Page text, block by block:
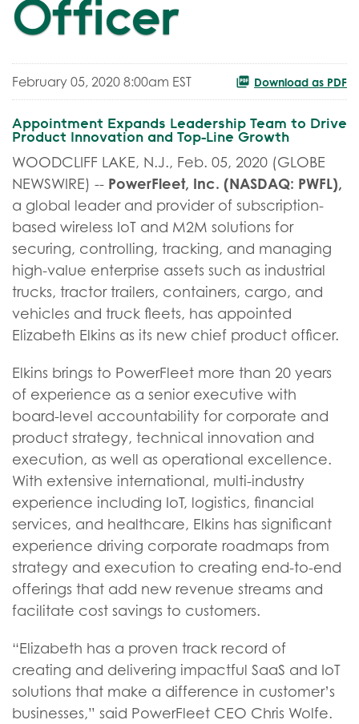
Officer
February 05, 2020 8:00am EST Download as PDF
Appointment Expands Leadership Team to Drive
Product Innovation and Top-Line Growth
WOODCLIFF LAKE, N.J., Feb. 05, 2020 (GLOBE
NEWSWIRE) -- PowerFleet, Inc. (NASDAQ: PWFL),
a global leader and provider of subscription-
based wireless IoT and M2M solutions for
securing, controlling, tracking, and managing
high-value enterprise assets such as industrial
trucks, tractor trailers, containers, cargo, and
vehicles and truck fleets, has appointed
Elizabeth Elkins as its new chief product officer.
Elkins brings to PowerFleet more than 20 years
of experience as a senior executive with
board-level accountability for corporate and
product strategy, technical innovation and
execution, as well as operational excellence.
With extensive international, multi-industry
experience including IoT, logistics, financial
services, and healthcare, Elkins has significant
experience driving corporate roadmaps from
strategy and execution to creating end-to-end
offerings that add new revenue streams and
facilitate cost savings to customers.
“Elizabeth has a proven track record of
creating and delivering impactful SaaS and IoT
solutions that make a difference in customer’s
businesses,” said PowerFleet CEO Chris Wolfe.